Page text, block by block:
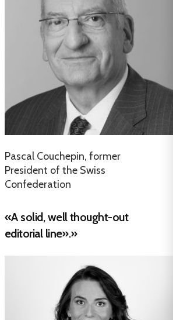
Pascal Couchepin, former
President of the Swiss
Confederation
«A solid, well thought-out
editorial line».»